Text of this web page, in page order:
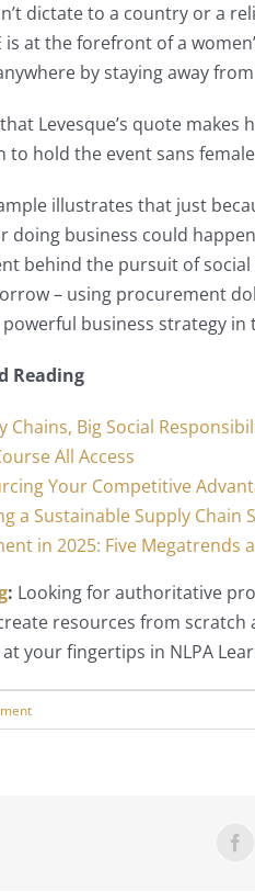
dictate to a country or a
is at the forefront of a
by staying away
Levesque’s quote
to hold the event sans
illustrates that just
doing business could
behind the pursuit of
– using procurement
powerful business strategy in
Reading
Chains, Big Social
All Access
Your Competitive
a Sustainable Supply Chain
in 2025: Five Megatrends
: Looking for authoritative
resources from scratch
your fingertips in NLPA